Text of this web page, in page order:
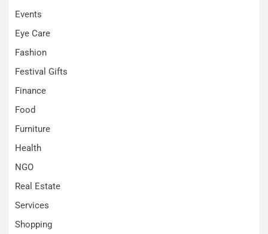
Events
Eye Care
Fashion
Festival Gifts
Finance
Food
Furniture
Health
NGO
Real Estate
Services
Shopping